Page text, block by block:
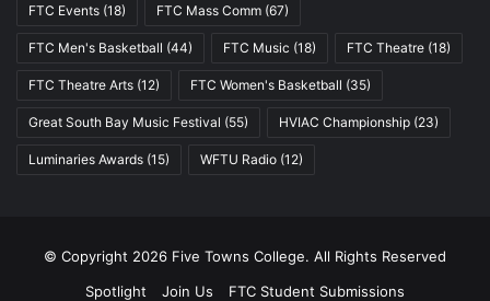
FTC Events (18) FTC Mass Comm (67)
FTC Men's Basketball (44) FTC Music (18) FTC Theatre (18)
FTC Theatre Arts (12) FTC Women's Basketball (35)
Great South Bay Music Festival (55) HVIAC Championship (23)
Luminaries Awards (15) WFTU Radio (12)
© Copyright 2026 Five Towns College. All Rights Reserved
Spotlight
Join Us FTC Student Submissions